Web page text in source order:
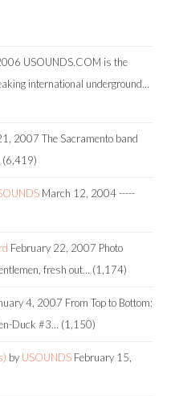
USOUNDS.COM is the
international underground…
2007 The Sacramento band
(6,419)
March 12, 2004-----
February 22, 2007 Photo
fresh out… (1,174)
4, 2007 From Top to Bottom:
Duck #3… (1,150)
by USOUNDS February 15,